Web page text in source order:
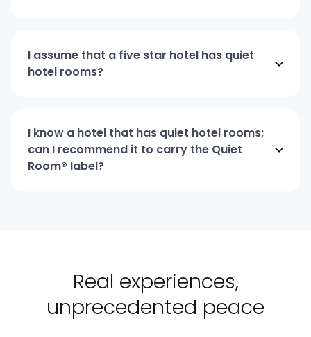
I assume that a five star hotel has quiet
hotel rooms?
I know a hotel that has quiet hotel rooms;
can I recommend it to carry the Quiet
Room® label?
Real experiences,
unprecedented peace